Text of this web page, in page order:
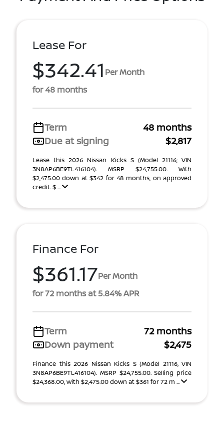
Lease For
$342.41 Per Month
for 48 months
Term
48 months
Due at signing
$2,817
Lease this 2026 Nissan Kicks S (Model 21116; VIN
3N8AP6BE9TL416104). MSRP $24,755.00. With
$2,475.00 down at $342 for 48 months, on approved
credit. $ ...
Finance For
$361.17Per Month
for 72 months at 5.84% APR
Term
72 months
Down payment
$2,475
Finance this 2026 Nissan Kicks S (Model 21116, VIN
3N8AP6BE9TL416104). MSRP $24,755.00. Selling price
$24,368.00, with $2,475.00 down at $361 for 72 m ...